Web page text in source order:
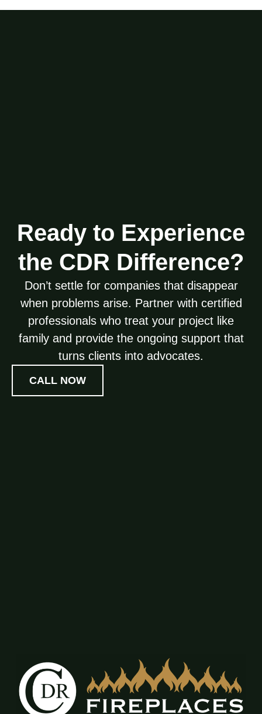
Ready to Experience
the CDR Difference?
Don’t settle for companies that disappear
when problems arise. Partner with certified
professionals who treat your project like
family and provide the ongoing support that
turns clients into advocates.
CALL NOW